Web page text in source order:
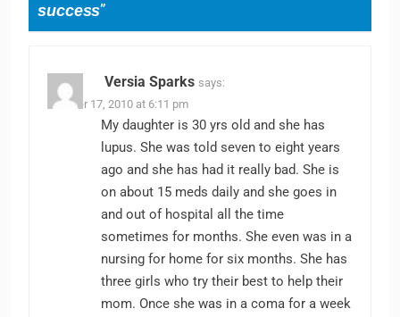
success”
Versia Sparks says:
October 17, 2010 at 6:11 pm
My daughter is 30 yrs old and she has
lupus. She was told seven to eight years
ago and she has had it really bad. She is
on about 15 meds daily and she goes in
and out of hospital all the time
sometimes for months. She even was in a
nursing for home for six months. She has
three girls who try their best to help their
mom. Once she was in a coma for a week